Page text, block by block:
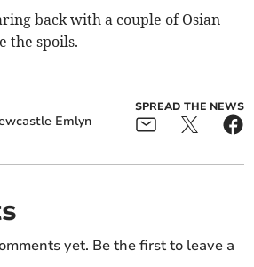
back with a couple of Osian
the spoils.
Emlyn
SPREAD THE NEWS
yet. Be the first to leave a